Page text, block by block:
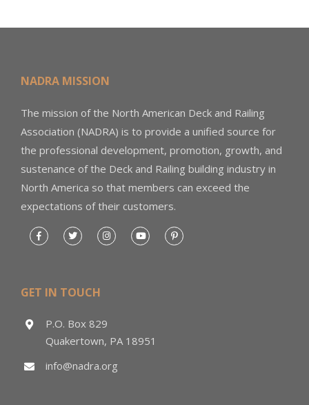
NADRA MISSION
The mission of the North American Deck and Railing
Association (NADRA) is to provide a unified source for
the professional development, promotion, growth, and
sustenance of the Deck and Railing building industry in
North America so that members can exceed the
expectations of their customers.
GET IN TOUCH
P.O. Box 829
Quakertown, PA 18951
info@nadra.org